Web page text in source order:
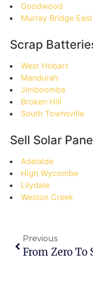
Goodwood
Murray Bridge East
Scrap
West Hobart
Mandurah
Jimboomba
Broken Hill
South Townsville
Sell Solar
Adelaide
High Wycombe
Lilydale
Weston Creek
Previous